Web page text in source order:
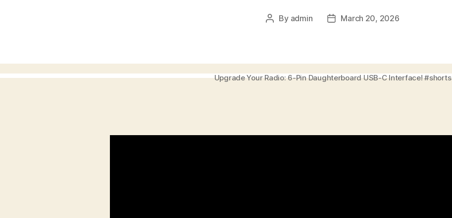
Post
By admin
PostMarch 20, 2026
Upgrade Your Radio: 6-Pin Daughterboard USB-C Interface! #shorts